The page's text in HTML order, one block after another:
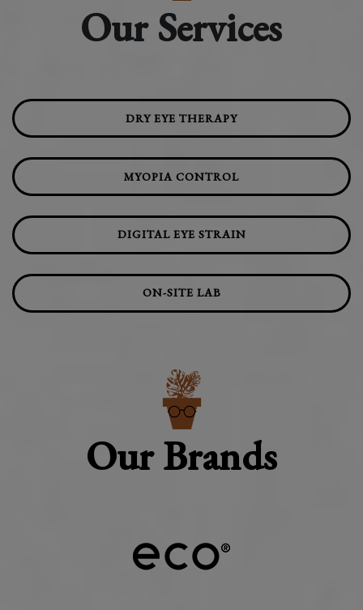
Our Services
DRY EYE THERAPY
MYOPIA CONTROL
DIGITAL EYE STRAIN
ON-SITE LAB
Our Brands